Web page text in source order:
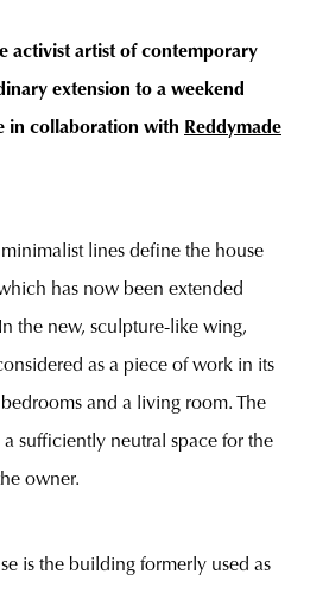
activist artist of contemporary
extension to a weekend
in collaboration with Reddymade
lines define the house
has now been extended
the new, sculpture-like wing,
as a piece of work in its
and a living room. The
sufficiently neutral space for the
owner.
is the building formerly used as